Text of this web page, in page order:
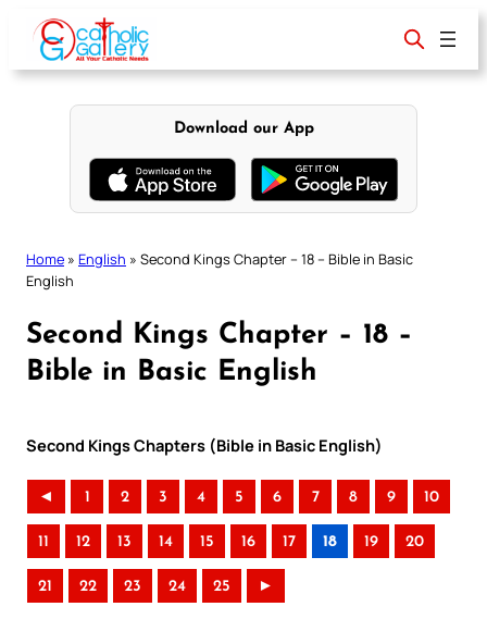
content
Download our App
Home » English » Second Kings Chapter – 18 – Bible in Basic
English
Second Kings Chapter – 18 –
Bible in Basic English
Second Kings Chapters (Bible in Basic English)
◄ 1 2 3 4 5 6 7 8 9 10
11 12 13 14 15 16 17 18 19 20
21 22 23 24 25 ►